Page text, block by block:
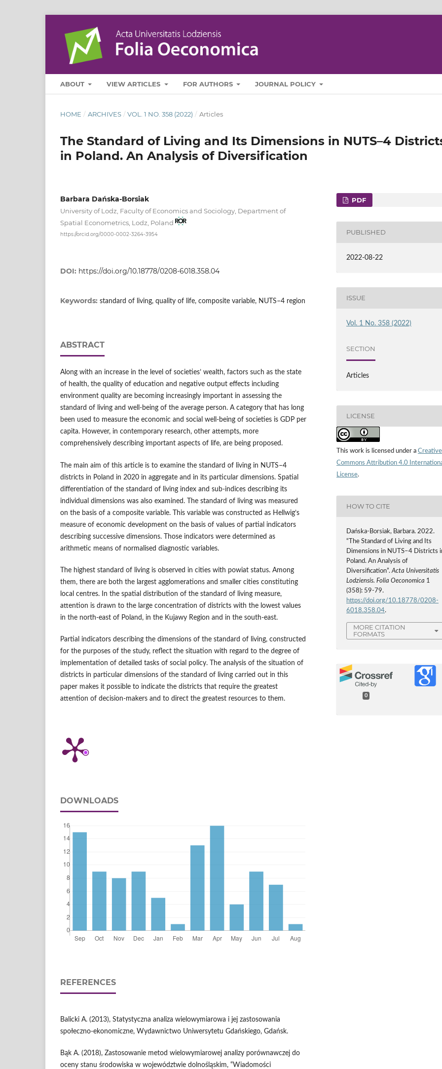
ABOUT VIEW ARTICLES FOR AUTHORS JOURNAL POLICY
HOME / ARCHIVES / VOL. 1 NO. 358 (2022) / Articles
The Standard of Living and Its Dimensions in NUTS–4
in Poland. An Analysis of Diversification
Barbara Dańska-Borsiak
University of Lodz, Faculty of Economics and Sociology, Department of
Spatial Econometrics, Lodz, Poland
https://orcid.org/0000-0002-3264-3954
DOI: https://doi.org/10.18778/0208-6018.358.04
Keywords: standard of living, quality of life, composite variable, NUTS–4 region
ABSTRACT
Along with an increase in the level of societies’ wealth, factors such as the state
of health, the quality of education and negative output effects including
environment quality are becoming increasingly important in assessing the
standard of living and well‑being of the average person. A category that has long
been used to measure the economic and social well‑being of societies is GDP per
capita. However, in contemporary research, other attempts, more
comprehensively describing important aspects of life, are being proposed.
The main aim of this article is to examine the standard of living in NUTS–4
districts in Poland in 2020 in aggregate and in its particular dimensions. Spatial
differentiation of the standard of living index and sub‑indices describing its
individual dimensions was also examined. The standard of living was measured
on the basis of a composite variable. This variable was constructed as Hellwig’s
measure of economic development on the basis of values of partial indicators
describing successive dimensions. Those indicators were determined as
arithmetic means of normalised diagnostic variables.
The highest standard of living is observed in cities with powiat status. Among
them, there are both the largest agglomerations and smaller cities constituting
local centres. In the spatial distribution of the standard of living measure,
attention is drawn to the large concentration of districts with the lowest values
in the north‑east of Poland, in the Kujawy Region and in the south‑east.
Partial indicators describing the dimensions of the standard of living, constructed
for the purposes of the study, reflect the situation with regard to the degree of
implementation of detailed tasks of social policy. The analysis of the situation of
districts in particular dimensions of the standard of living carried out in this
paper makes it possible to indicate the districts that require the greatest
attention of decision‑makers and to direct the greatest resources to them.
DOWNLOADS
REFERENCES
Balicki A. (2013), Statystyczna analiza wielowymiarowa i jej zastosowania
społeczno-ekonomiczne, Wydawnictwo Uniwersytetu Gdańskiego, Gdańsk.
Bąk A. (2018), Zastosowanie metod wielowymiarowej analizy porównawczej do
oceny stanu środowiska w województwie dolnośląskim, “Wiadomości
PDF
PUBLISHED
2022-08-22
ISSUE
Vol. 1 No. 358 (2022)
SECTION
Articles
LICENSE
This work is licensed under a Creative
Commons Attribution 4.0
License.
HOW TO CITE
Dańska-Borsiak, Barbara. 2022.
“The Standard of Living and Its
Dimensions in NUTS–4 Districts
Poland. An Analysis of
Diversification”.Acta Universitatis
Lodziensis. Folia Oeconomica 1
(358): 59-79.
https://doi.org/10.18778/0208-
6018.358.04.
MORE CITATION
FORMATS
0